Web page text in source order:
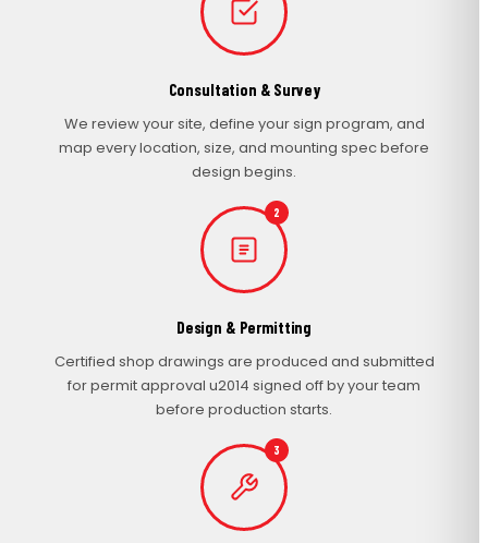
Consultation & Survey
We review your site, define your sign program, and
map every location, size, and mounting spec before
design begins.
2
Design & Permitting
Certified shop drawings are produced and submitted
for permit approval u2014 signed off by your team
before production starts.
3